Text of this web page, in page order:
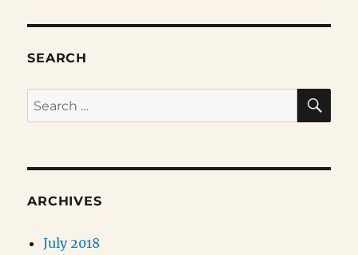
SEARCH
Search
for:
ARCHIVES
July 2018